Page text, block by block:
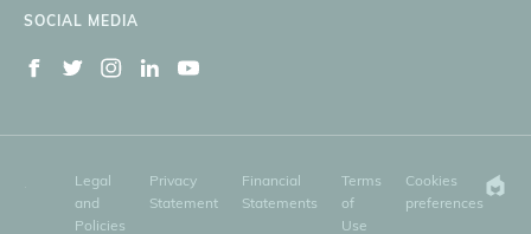
SOCIAL MEDIA
Legal
and
Policies
Privacy
Statement
Financial
Statements
Terms
of
Use
Cookies
preferences